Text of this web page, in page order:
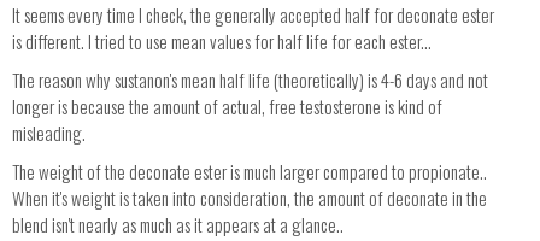
It seems every time I check, the generally accepted half for deconate ester
is different. I tried to use mean values for half life for each ester...
The reason why sustanon's mean half life (theoretically) is 4-6 days and not
longer is because the amount of actual, free testosterone is kind of
misleading.
The weight of the deconate ester is much larger compared to propionate..
When it's weight is taken into consideration, the amount of deconate in the
blend isn't nearly as much as it appears at a glance..